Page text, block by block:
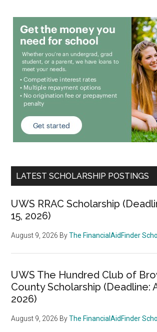
LATEST SCHOLARSHIP POSTINGS
UWS RRAC Scholarship
15, 2026)
August 9, 2026 ByThe FinancialAidFinder
UWS The Hundred Club of
County Scholarship (Deadline:
2026)
August 9, 2026 ByThe FinancialAidFinder